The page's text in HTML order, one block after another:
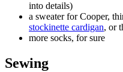
into details)
a sweater for Cooper,
stockinette cardigan, or
more socks, for sure
Sewing